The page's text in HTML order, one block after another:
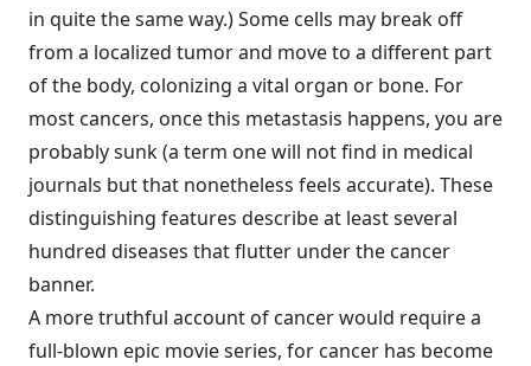
in quite the same way.) Some cells may break off
from a localized tumor and move to a different part
of the body, colonizing a vital organ or bone. For
most cancers, once this metastasis happens, you are
probably sunk (a term one will not find in medical
journals but that nonetheless feels accurate). These
distinguishing features describe at least several
hundred diseases that flutter under the cancer
banner.
A more truthful account of cancer would require a
full-blown epic movie series, for cancer has become